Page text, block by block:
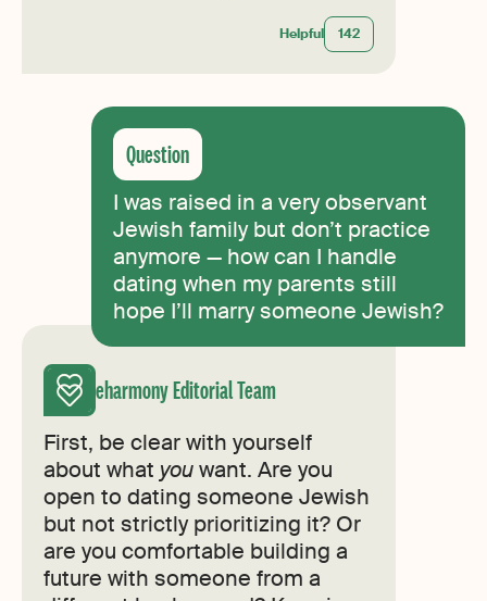
Helpful 142
I was raised in a very observant
Jewish family but don’t practice
anymore — how can I handle
dating when my parents still
hope I’ll marry someone Jewish?
eharmony Editorial Team
First, be clear with yourself
about what youwant. Are you
open to dating someone Jewish
but not strictly prioritizing it? Or
are you comfortable building a
future with someone from a